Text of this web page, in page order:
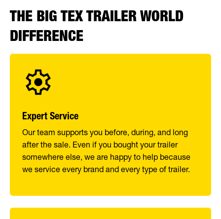
THE BIG TEX TRAILER WORLD
DIFFERENCE
Expert Service
Our team supports you before, during, and long
after the sale. Even if you bought your trailer
somewhere else, we are happy to help because
we service every brand and every type of trailer.